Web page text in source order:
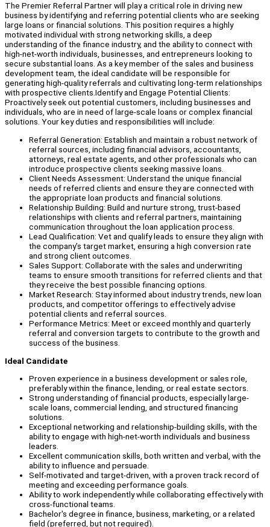
The Premier Referral Partner will play a critical role in driving new
business by identifying and referring potential clients who are seeking
large loans or financial solutions. This position requires a highly
motivated individual with strong networking skills, a deep
understanding of the finance industry, and the ability to connect with
high-net-worth individuals, businesses, and entrepreneurs looking to
secure substantial loans. As a key member of the sales and business
development team, the ideal candidate will be responsible for
generating high-quality referrals and cultivating long-term relationships
with prospective clients.Identify and Engage Potential Clients:
Proactively seek out potential customers, including businesses and
individuals, who are in need of large-scale loans or complex financial
solutions. Your key duties and responsibilities will include:
Referral Generation: Establish and maintain a robust network of
referral sources, including financial advisors, accountants,
attorneys, real estate agents, and other professionals who can
introduce prospective clients seeking massive loans.
Client Needs Assessment: Understand the unique financial
needs of referred clients and ensure they are connected with
the appropriate loan products and financial solutions.
Relationship Building: Build and nurture strong, trust-based
relationships with clients and referral partners, maintaining
communication throughout the loan application process.
Lead Qualification: Vet and qualify leads to ensure they align with
the company’s target market, ensuring a high conversion rate
and strong client outcomes.
Sales Support: Collaborate with the sales and underwriting
teams to ensure smooth transitions for referred clients and that
they receive the best possible financing options.
Market Research: Stay informed about industry trends, new loan
products, and competitor offerings to effectively advise
potential clients and referral sources.
Performance Metrics: Meet or exceed monthly and quarterly
referral and conversion targets to contribute to the growth and
success of the business.
Ideal Candidate
Proven experience in a business development or sales role,
preferably within the finance, lending, or real estate sectors.
Strong understanding of financial products, especially large-
scale loans, commercial lending, and structured financing
solutions.
Exceptional networking and relationship-building skills, with the
ability to engage with high-net-worth individuals and business
leaders.
Excellent communication skills, both written and verbal, with the
ability to influence and persuade.
Self-motivated and target-driven, with a proven track record of
meeting and exceeding performance goals.
Ability to work independently while collaborating effectively with
cross-functional teams.
Bachelor's degree in finance, business, marketing, or a related
field (preferred, but not required).